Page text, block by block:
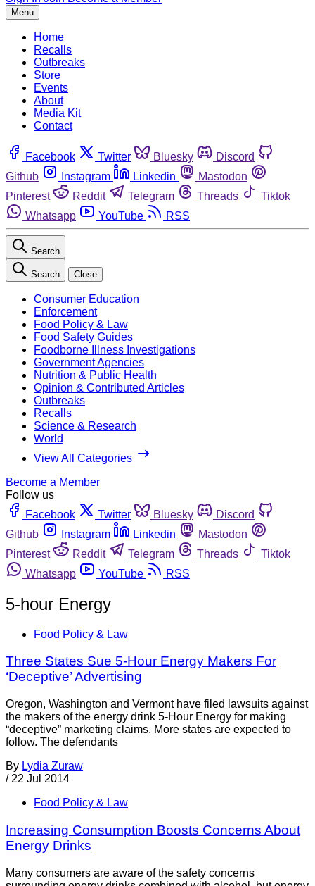
Menu
Home
Recalls
Outbreaks
Store
Events
About
Media Kit
Contact
Facebook Twitter Bluesky
Discord
Github
Instagram Linkedin
Mastodon
Pinterest
Reddit Telegram Threads
Tiktok
Whatsapp
YouTube RSS
Search
Search Close
Consumer Education
Enforcement
Food Policy & Law
Food Safety Guides
Foodborne Illness Investigations
Government Agencies
Nutrition & Public Health
Opinion & Contributed Articles
Outbreaks
Recalls
Science & Research
World
View All Categories
Become a Member
Follow us
Facebook
Twitter Bluesky
Discord
Github
Instagram Linkedin
Mastodon
Pinterest
Reddit Telegram Threads
Tiktok
Whatsapp
YouTube RSS
5-hour Energy
Food Policy & Law
Three States Sue 5-Hour Energy Makers For
‘Deceptive’ Advertising
Oregon, Washington and Vermont have filed lawsuits against
the makers of the energy drink 5-Hour Energy for making
“deceptive” marketing claims. More states are expected to
follow. The defendants
By Lydia Zuraw
/ 22 Jul 2014
Food Policy & Law
Increasing Consumption Boosts Concerns About
Energy Drinks
Many consumers are aware of the safety concerns